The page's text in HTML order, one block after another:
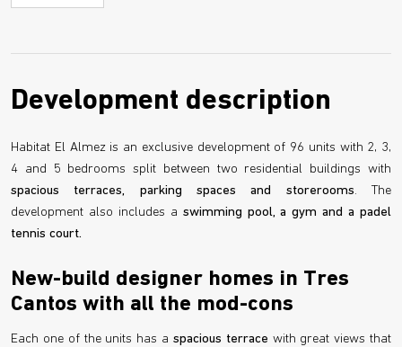
Development description
Habitat El Almez is an exclusive development of 96 units with 2, 3,
4 and 5 bedrooms split between two residential buildings with
spacious terraces, parking spaces and storerooms. The
development also includes a swimming pool, a gym and a padel
tennis court.
New-build designer homes in Tres
Cantos with all the mod-cons
Each one of the units has a spacious terrace with great views that